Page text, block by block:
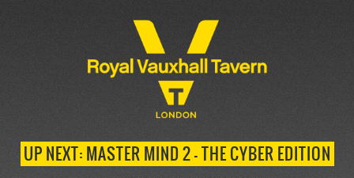
UP NEXT: MASTER MIND 2 – THE CYBER EDITION